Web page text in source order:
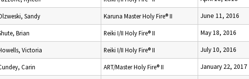
Sandy Karuna Master Holy Fire® II June 11, 2016
Brian Reiki I/II Holy Fire® II May 18, 2016
Victoria Reiki I/II Holy Fire® II July 10, 2016
Carin ART/Master Holy Fire® II January 22, 2017